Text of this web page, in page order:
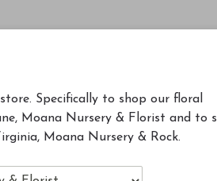
Specifically to shop our floral
Moana Nursery & Florist and to
Moana Nursery & Rock.